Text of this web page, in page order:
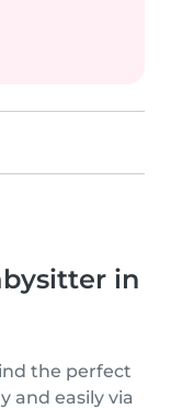
in
the perfect
and easily via